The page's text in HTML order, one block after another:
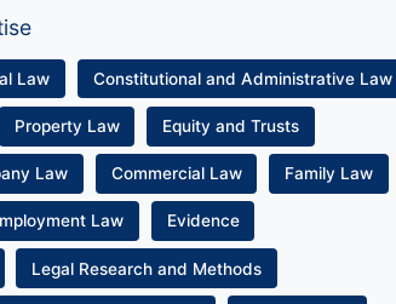
Law Constitutional and Administrative Law
Property Law Equity and Trusts
Law Commercial Law Family Law
Law Evidence
Legal Research and Methods